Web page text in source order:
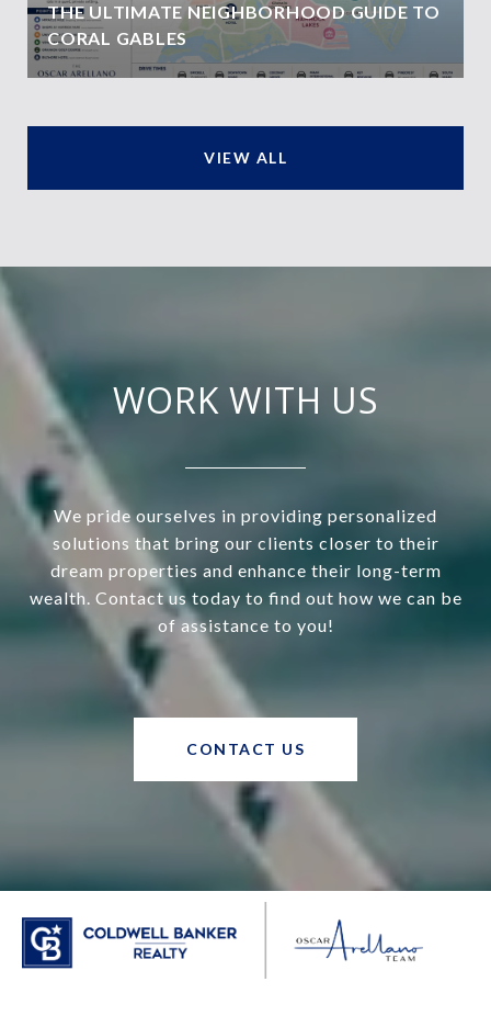
THE ULTIMATE NEIGHBORHOOD GUIDE TO
CORAL GABLES
VIEW ALL
WORK WITH US
We pride ourselves in providing personalized
solutions that bring our clients closer to their
dream properties and enhance their long-term
wealth. Contact us today to find out how we can be
of assistance to you!
CONTACT US